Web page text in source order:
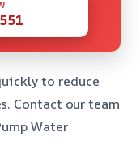
to reduce
Contact our team
Water